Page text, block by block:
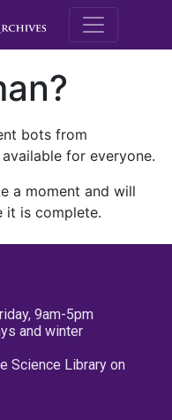
M.E.
bots from
for everyone.
a moment and will
it is complete.
9am-5pm
and winter
Science Library on